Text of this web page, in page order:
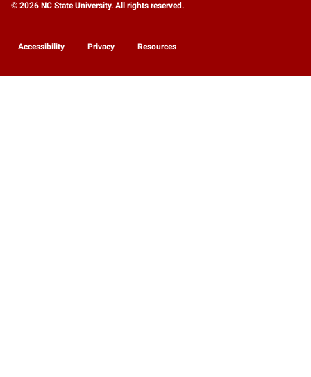
© 2026 NC State University. All rights reserved.
Accessibility Privacy Resources